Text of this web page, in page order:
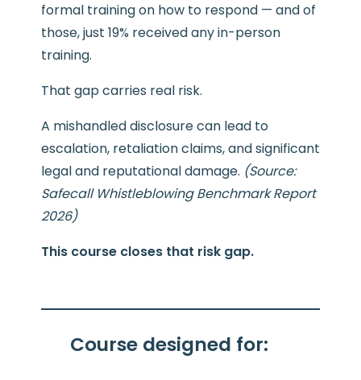
formal training on how to respond — and of
those, just 19% received any in-person
training.
That gap carries real risk.
A mishandled disclosure can lead to
escalation, retaliation claims, and significant
legal and reputational damage. (Source:
Safecall Whistleblowing Benchmark Report
2026)
This course closes that risk gap.
Course designed for: